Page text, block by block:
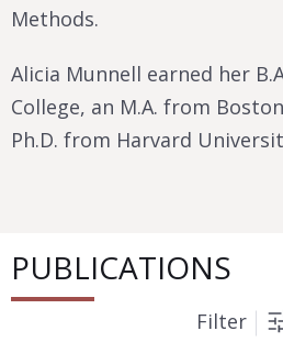
Methods.
Alicia Munnell earned her
College, an M.A. from
Ph.D. from Harvard
PUBLICATIONS
Filter